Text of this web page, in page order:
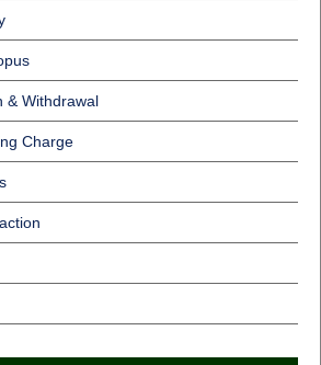
& Withdrawal
Charge